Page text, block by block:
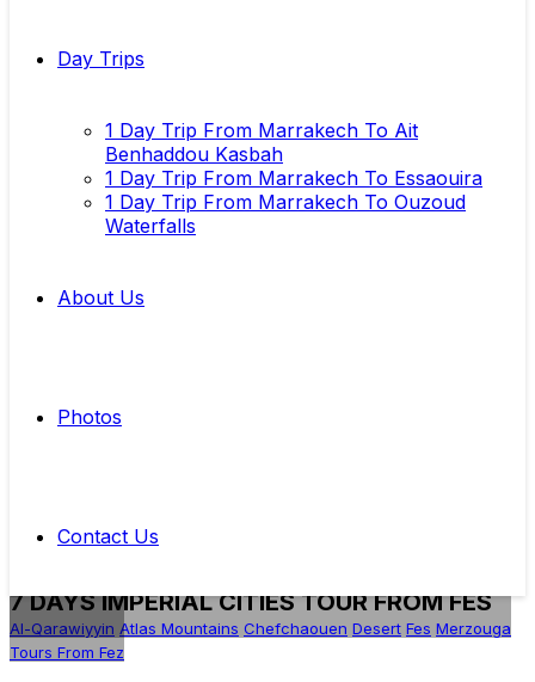
Day Trips
1 Day Trip From Marrakech To Ait
Benhaddou Kasbah
1 Day Trip From Marrakech To Essaouira
1 Day Trip From Marrakech To Ouzoud
Waterfalls
About Us
Photos
Contact Us
Al-Qarawiyyin Atlas Mountains Chefchaouen Desert Fes Merzouga
Tours From Fez
7 DAYS IMPERIAL CITIES TOUR FROM FES